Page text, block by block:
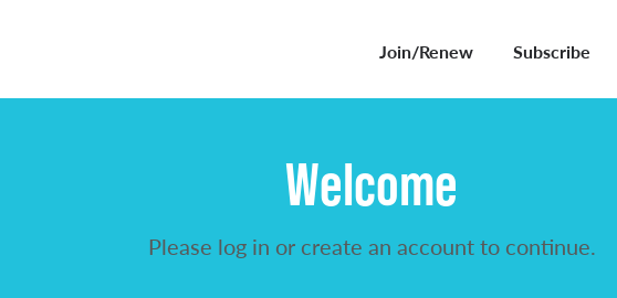
Join/Renew Subscribe
Welcome
Please log in or create an account to continue.